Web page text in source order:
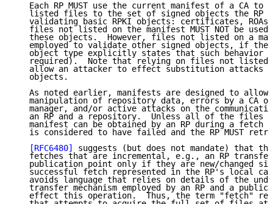
Each RP MUST use the current manifest of a CA to
listed files to the set of signed objects the RP
validating basic RPKI objects: certificates,
files not listed on the manifest MUST NOT be used
these objects.  However, files not listed on a
employed to validate other signed objects, if the
object type explicitly states that such behavior
required).  Note that relying on files not listed
allow an attacker to effect substitution attacks
   objects.
As noted earlier, manifests are designed to allow
manipulation of repository data, errors by a CA
manager, and/or active attacks on the
an RP and a repository.  Unless all of the files
manifest can be obtained by an RP during a fetch
is considered to have failed and the RP MUST
[RFC6480]
suggests (but does not mandate) that the
fetches that are incremental, e.g., an RP
publication point only if they are new/changed
successful fetch represented in the RP's local
avoids language that relies on details of the
transfer mechanism employed by an RP and a
effect this operation.  Thus, the term "fetch"